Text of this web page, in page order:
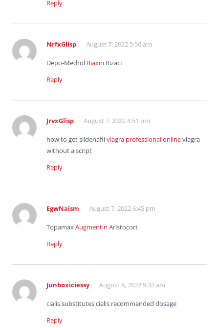
Reply
NrfxGlisp August 7, 2022 5:56 am
Depo-Medrol Biaxin Rizact
Reply
JrvxGlisp August 7, 2022 4:51 pm
how to get sildenafilviagra professional onlineviagra
without a script
Reply
EgwNaism August 7, 2022 6:45 pm
TopamaxAugmentin Aristocort
Reply
Junboxiciessy August 8, 2022 9:32 am
cialis substitutes cialis recommended dosage
Reply